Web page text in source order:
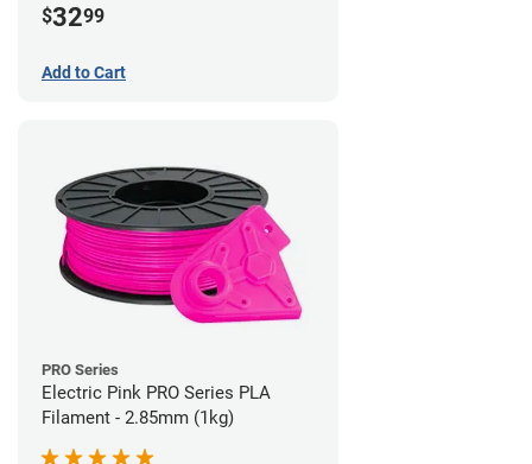
$3299
Add to Cart
PRO Series
Electric Pink PRO Series PLA
Filament - 2.85mm (1kg)